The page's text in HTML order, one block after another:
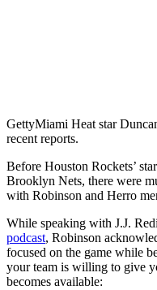
GettyMiami Heat star
recent reports.
Before Houston Rockets’
Brooklyn Nets, there were
with Robinson and Herro
While speaking with J.J.
podcast, Robinson
focused on the game while
your team is willing to give
becomes available: